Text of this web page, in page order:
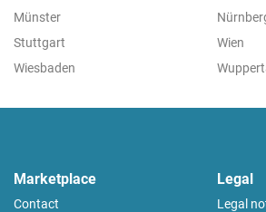
Münster
Stuttgart
Wien
Wiesbaden
Marketplace
Contact
Legal
Legal